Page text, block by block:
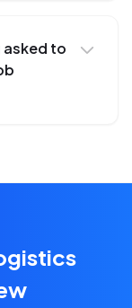
asked to